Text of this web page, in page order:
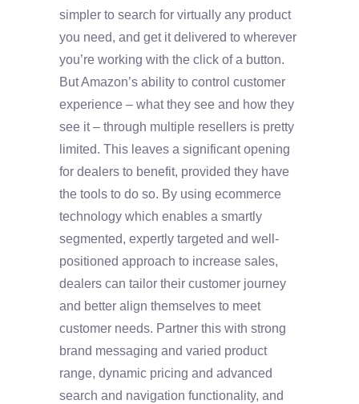
simpler to search for virtually any product
you need, and get it delivered to wherever
you’re working with the click of a button.
But Amazon’s ability to control customer
experience – what they see and how they
see it – through multiple resellers is pretty
limited. This leaves a significant opening
for dealers to benefit, provided they have
the tools to do so. By using ecommerce
technology which enables a smartly
segmented, expertly targeted and well-
positioned approach to increase sales,
dealers can tailor their customer journey
and better align themselves to meet
customer needs. Partner this with strong
brand messaging and varied product
range, dynamic pricing and advanced
search and navigation functionality, and